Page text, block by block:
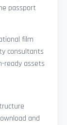
passport
film
consultants
ready assets
and